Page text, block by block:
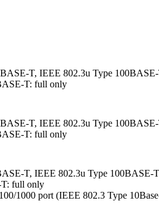
T, IEEE 802.3u Type
T: full only
T, IEEE 802.3u Type
T: full only
T, IEEE 802.3u Type
full only
1000 port (IEEE 802.3 Type